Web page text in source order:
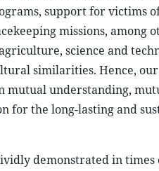
support for victims
missions, among
science and
similarities. Hence,
understanding,
for the long-lasting and
demonstrated in times